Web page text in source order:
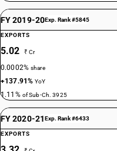
FY 2019-20Exp. Rank #5845
EXPORTS
5.02 ₹ Cr
0.0002%share
+137.91%YoY
1.11% of Sub-Ch. 3925
FY 2020-21Exp. Rank #6433
EXPORTS